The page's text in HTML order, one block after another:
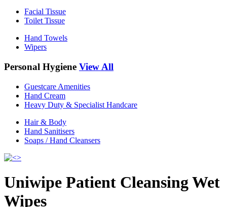
Facial Tissue
Toilet Tissue
Hand Towels
Wipers
Personal Hygiene View All
Guestcare Amenities
Hand Cream
Heavy Duty & Specialist Handcare
Hair & Body
Hand Sanitisers
Soaps / Hand Cleansers
Uniwipe Patient Cleansing Wet
Wipes